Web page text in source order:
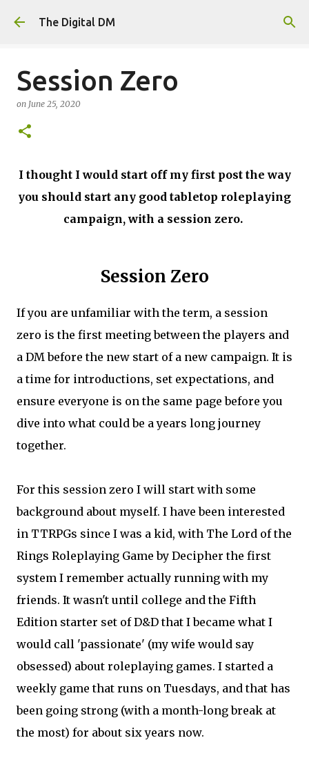
Skip to main content
The Digital DM
Session Zero
on June 25, 2020
I thought I would start off my first post the way
you should start any good tabletop roleplaying
campaign, with a session zero.
Session Zero
If you are unfamiliar with the term, a session
zero is the first meeting between the players and
a DM before the new start of a new campaign. It is
a time for introductions, set expectations, and
ensure everyone is on the same page before you
dive into what could be a years long journey
together.
For this session zero I will start with some
background about myself. I have been interested
in TTRPGs since I was a kid, with The Lord of the
Rings Roleplaying Game by Decipher the first
system I remember actually running with my
friends. It wasn't until college and the Fifth
Edition starter set of D&D that I became what I
would call 'passionate' (my wife would say
obsessed) about roleplaying games. I started a
weekly game that runs on Tuesdays, and that has
been going strong (with a month-long break at
the most) for about six years now.